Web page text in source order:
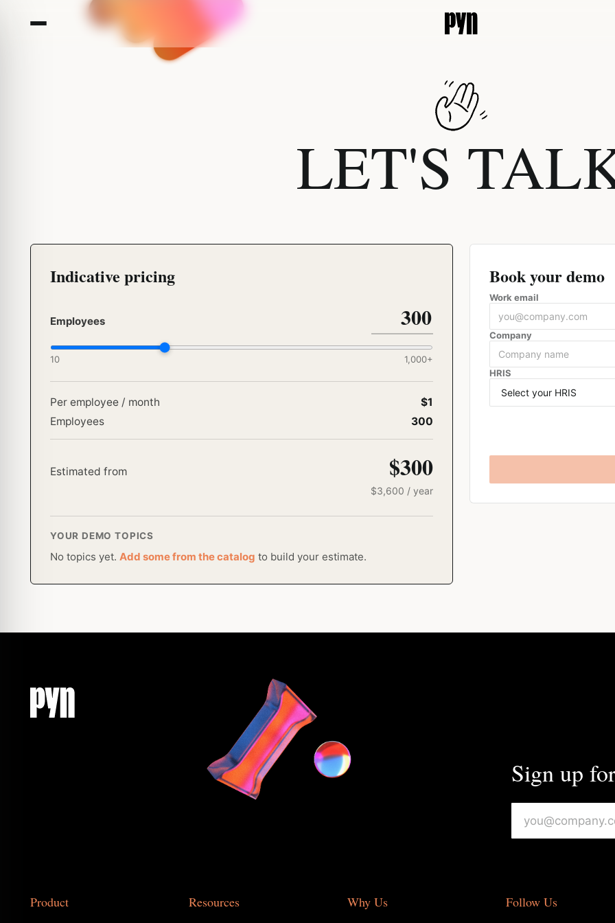
LET'S
Indicative pricing
Employees
10 1,000+
Per employee / month
$1
Employees
300
Estimated from $300
$3,600 / year
YOUR DEMO TOPICS
No topics yet. Add some from the catalog to build your estimate.
Book your demo
Work email
Company
HRIS
Sign up
Product Resources Why Us Follow Us